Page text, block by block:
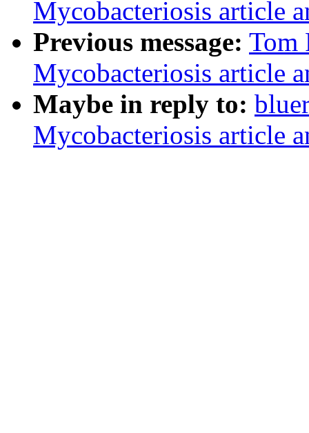
Mycobacteriosis article
Previous message: Tom
Mycobacteriosis article
Maybe in reply to:
Mycobacteriosis article